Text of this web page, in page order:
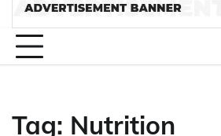
Tag: Nutrition